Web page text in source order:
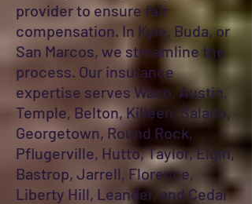
provider to ensure fair
compensation. In Kyle, Buda, or
San Marcos, we streamline the
process. Our insurance
expertise serves Waco, Austin,
Temple, Belton, Killeen, Salado,
Georgetown, Round Rock,
Pflugerville, Hutto, Taylor, Elgin,
Bastrop, Jarrell, Florence,
Liberty Hill, Leander, and Cedar